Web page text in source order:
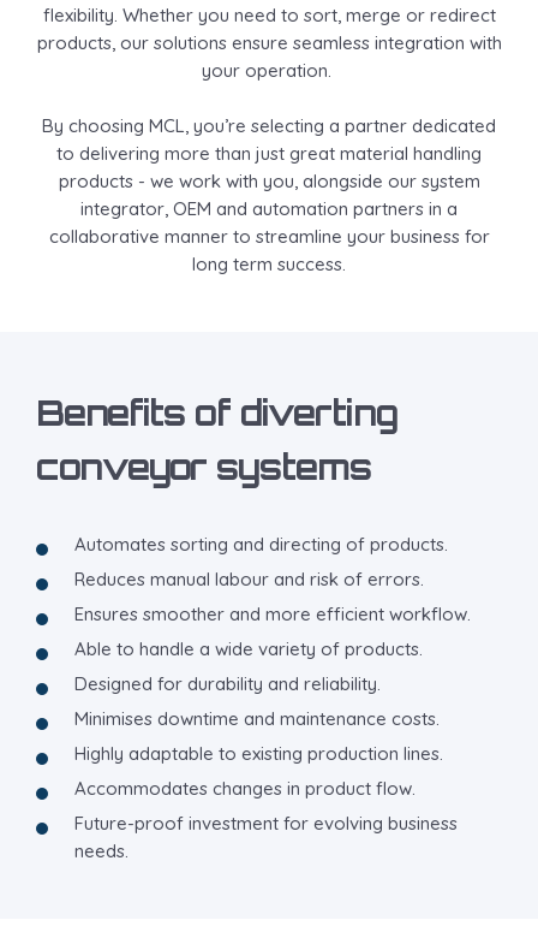
flexibility. Whether you need to sort, merge or redirect
products, our solutions ensure seamless integration with
your operation.
By choosing MCL, you’re selecting a partner dedicated
to delivering more than just great material handling
products - we work with you, alongside our system
integrator, OEM and automation partners in a
collaborative manner to streamline your business for
long term success.
Benefits of diverting
conveyor systems
Automates sorting and directing of products.
Reduces manual labour and risk of errors.
Ensures smoother and more efficient workflow.
Able to handle a wide variety of products.
Designed for durability and reliability.
Minimises downtime and maintenance costs.
Highly adaptable to existing production lines.
Accommodates changes in product flow.
Future-proof investment for evolving business
needs.